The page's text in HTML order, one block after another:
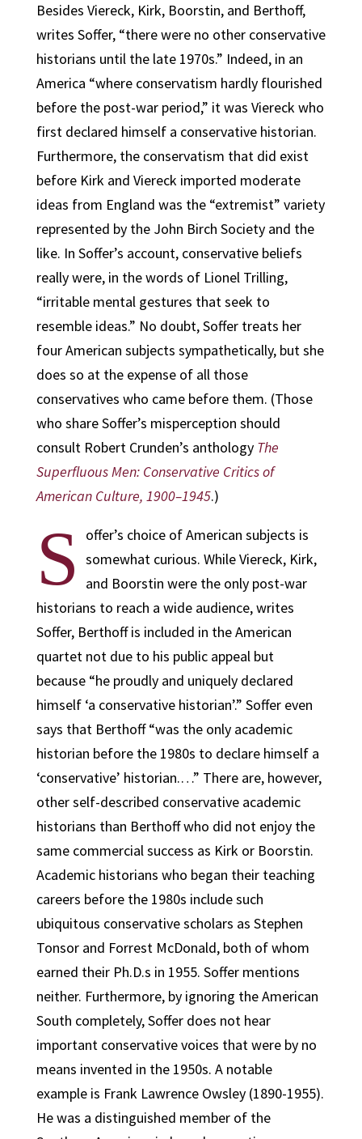
Besides Viereck, Kirk, Boorstin, and Berthoff,
writes Soffer, “there were no other conservative
historians until the late 1970s.” Indeed, in an
America “where conservatism hardly flourished
before the post-war period,” it was Viereck who
first declared himself a conservative historian.
Furthermore, the conservatism that did exist
before Kirk and Viereck imported moderate
ideas from England was the “extremist” variety
represented by the John Birch Society and the
like. In Soffer’s account, conservative beliefs
really were, in the words of Lionel Trilling,
“irritable mental gestures that seek to
resemble ideas.” No doubt, Soffer treats her
four American subjects sympathetically, but she
does so at the expense of all those
conservatives who came before them. (Those
who share Soffer’s misperception should
consult Robert Crunden’s anthology The
Superfluous Men: Conservative Critics of
American Culture, 1900–1945.)
S
offer’s choice of American subjects is
somewhat curious. While Viereck, Kirk,
and Boorstin were the only post-war
historians to reach a wide audience, writes
Soffer, Berthoff is included in the American
quartet not due to his public appeal but
because “he proudly and uniquely declared
himself ‘a conservative historian’.” Soffer even
says that Berthoff “was the only academic
historian before the 1980s to declare himself a
‘conservative’ historian.…” There are, however,
other self-described conservative academic
historians than Berthoff who did not enjoy the
same commercial success as Kirk or Boorstin.
Academic historians who began their teaching
careers before the 1980s include such
ubiquitous conservative scholars as Stephen
Tonsor and Forrest McDonald, both of whom
earned their Ph.D.s in 1955. Soffer mentions
neither. Furthermore, by ignoring the American
South completely, Soffer does not hear
important conservative voices that were by no
means invented in the 1950s. A notable
example is Frank Lawrence Owsley (1890-1955).
He was a distinguished member of the